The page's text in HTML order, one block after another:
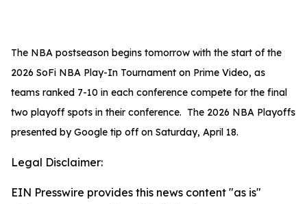
The NBA postseason begins tomorrow with the start of the
2026 SoFi NBA Play-In Tournament on Prime Video, as
teams ranked 7-10 in each conference compete for the final
two playoff spots in their conference. The 2026 NBA Playoffs
presented by Google tip off on Saturday, April 18.
Legal Disclaimer:
EIN Presswire provides this news content "as is"